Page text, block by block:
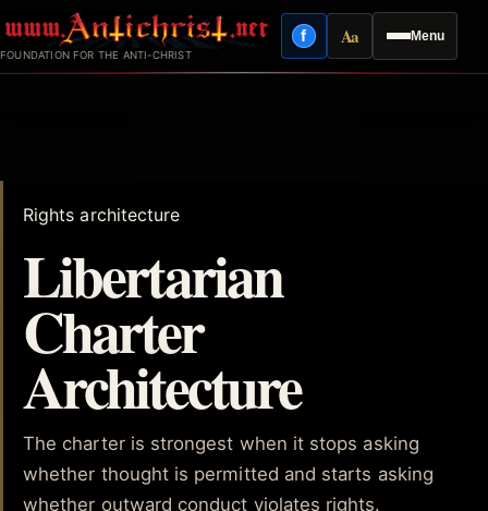
to
content
FOUNDATION FOR THE ANTI-CHRIST
Menu
fFacebook
AaReading mode
Rights architecture
Libertarian
Charter
Architecture
The charter is strongest when it stops asking
whether thought is permitted and starts asking
whether outward conduct violates rights.